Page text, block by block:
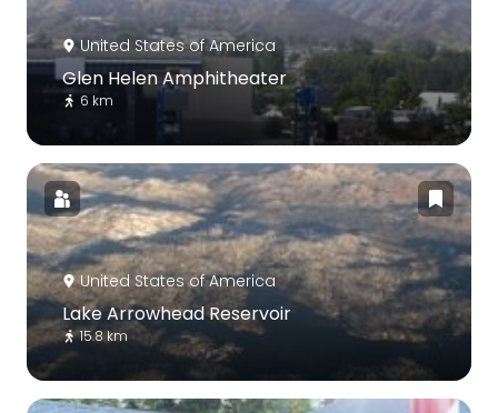
United States of America
Glen Helen Amphitheater
6 km
United States of America
Lake Arrowhead Reservoir
15.8 km